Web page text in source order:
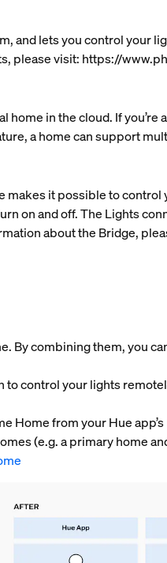
and lets you control your
please visit: https://
in the cloud. If
a home can support
makes it possible to
on and off. The Lights
about the Bridge,
By combining them, you
control your lights
Home from your Hue
(e.g. a primary home